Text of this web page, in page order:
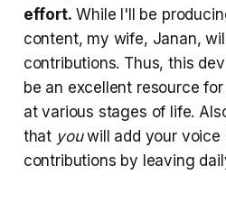
effort. While I'll be
content, my wife, Janan,
contributions. Thus, this
be an excellent resource
at various stages of life.
that youwill add your voice
contributions by leaving